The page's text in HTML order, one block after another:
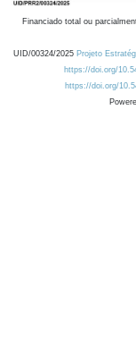
Financiado total ou
UID/00324/2025 Projeto
https://doi.org/
https://doi.org/